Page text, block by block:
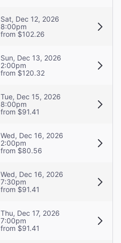
Sat, Dec 12, 2026
8:00pm
from $102.26
Sun, Dec 13, 2026
2:00pm
from $120.32
Tue, Dec 15, 2026
8:00pm
from $91.41
Wed, Dec 16, 2026
2:00pm
from $80.56
Wed, Dec 16, 2026
7:30pm
from $91.41
Thu, Dec 17, 2026
7:00pm
from $91.41